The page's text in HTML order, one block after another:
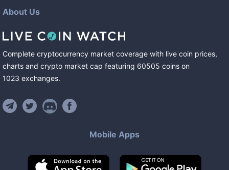
About Us
Complete cryptocurrency market coverage with live coin prices,
charts and crypto market cap featuring 60505 coins on
1023 exchanges.
Mobile Apps